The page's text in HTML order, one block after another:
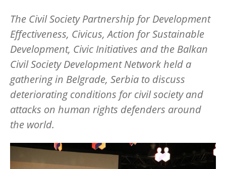
The Civil Society Partnership for Development
Effectiveness, Civicus, Action for Sustainable
Development, Civic Initiatives and the Balkan
Civil Society Development Network held a
gathering in Belgrade, Serbia to discuss
deteriorating conditions for civil society and
attacks on human rights defenders around
the world.
Image